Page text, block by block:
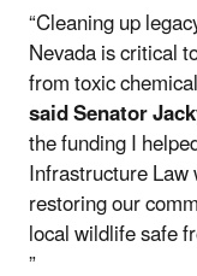
“Cleaning up
Nevada is critical
from toxic
said Senator
the funding I
Infrastructure
restoring our
local wildlife safe
”